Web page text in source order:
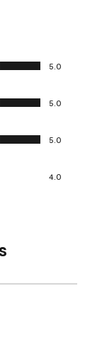
5.0
5.0
5.0
4.0
product.